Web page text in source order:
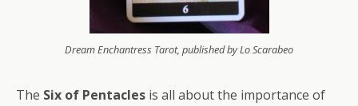
Dream Enchantress Tarot, published by Lo Scarabeo
The Six of Pentacles is all about the importance of